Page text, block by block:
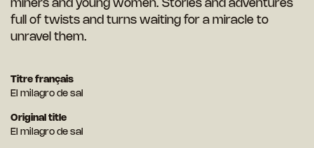
miners and young women. Stories and adventures
full of twists and turns waiting for a miracle to
unravel them.
Titre français
El milagro de sal
Original title
El milagro de sal